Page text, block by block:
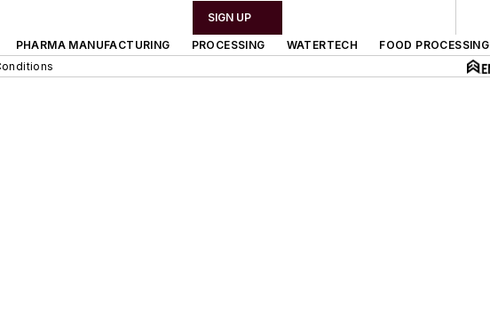
SIGN UP
PHARMA MANUFACTURING PROCESSING WATERTECH
FOOD PROCESSING